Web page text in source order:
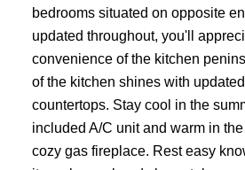
Powered by
bedrooms situated on opposite
updated throughout, you'll
convenience of the kitchen
of the kitchen shines with
countertops. Stay cool in the
included A/C unit and warm in
cozy gas fireplace. Rest easy